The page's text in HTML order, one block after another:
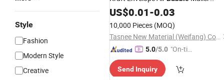
Style
Fashion
Modern Style
Creative
Padded Shipping Packing Cushion
Envelopes Delivery Mailing
Packaging
US$0.01-0.03
10,000 Pieces (MOQ)
Tasnee New Material (Weifang) Co., Ltd.
5.0/5.0 "On-tim
ry"
Send Inquiry